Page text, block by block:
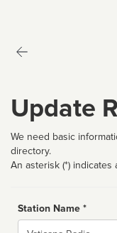
Update
We need basic
directory.
An asterisk (*) indicates
Station Name *
Name